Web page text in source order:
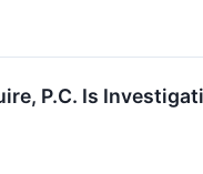
P.C. Is